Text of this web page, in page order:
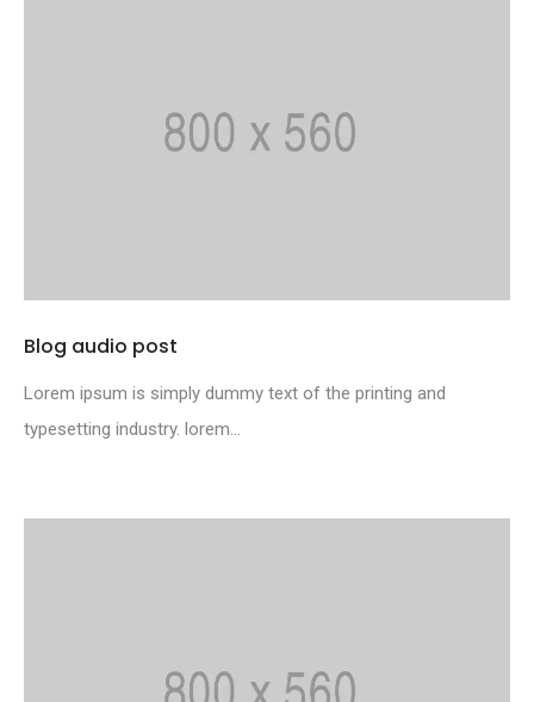
Blog audio post
Lorem ipsum is simply dummy text of the printing and
typesetting industry. lorem...